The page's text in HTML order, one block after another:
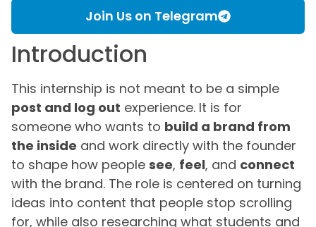
Join Us on Telegram
Introduction
This internship is not meant to be a simple
post and log out experience. It is for
someone who wants to build a brand from
the inside and work directly with the founder
to shape how people see, feel, and connect
with the brand. The role is centered on turning
ideas into content that people stop scrolling
for, while also researching what students and